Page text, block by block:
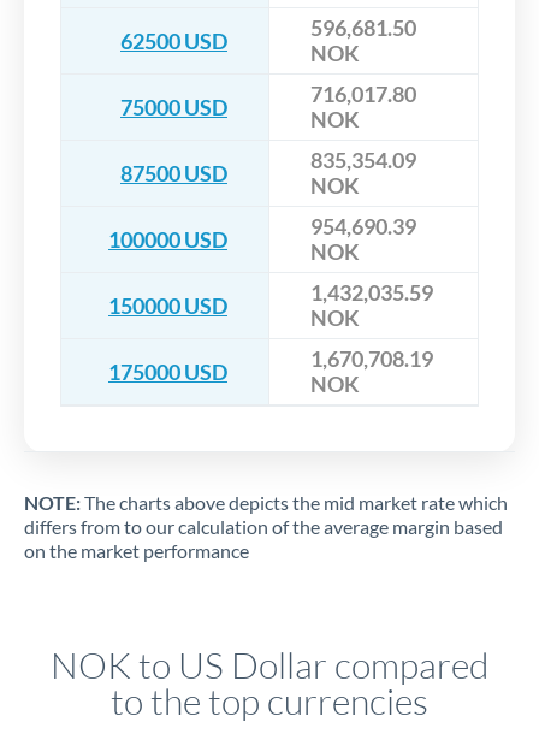
62500 USD
596,681.50
NOK
75000 USD
716,017.80
NOK
87500 USD
835,354.09
NOK
100000 USD
954,690.39
NOK
150000 USD
1,432,035.59
NOK
175000 USD
1,670,708.19
NOK
NOTE:The charts above depicts the mid market rate which
differs from to our calculation of the average margin based
on the market performance
NOK to US Dollar compared
to the top currencies